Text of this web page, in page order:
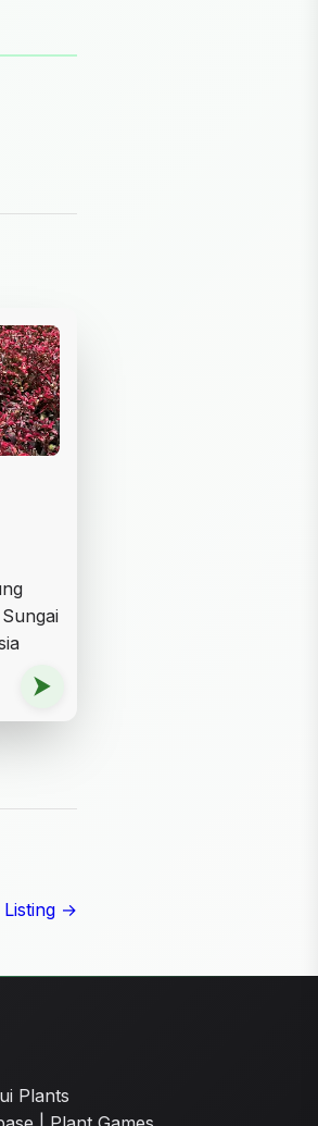
⮞
Listing →
Plants